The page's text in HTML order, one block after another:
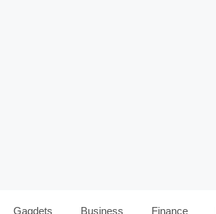
Gagdets Business Finance